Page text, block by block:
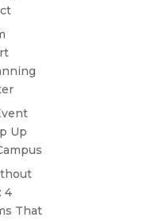
Up
4
That